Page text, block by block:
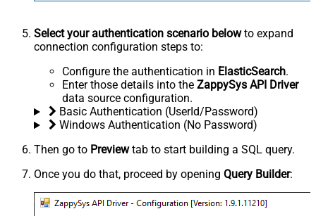
Select your authentication scenario belowto expand
connection configuration steps to:
Configure the authentication in ElasticSearch.
Enter those details into the ZappySys API Driver
data source configuration.
Basic Authentication (UserId/Password)
Windows Authentication (No Password)
Then go to Previewtab to start building a SQL query.
Once you do that, proceed by opening Query Builder: